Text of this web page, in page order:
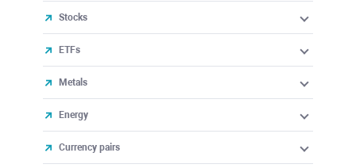
Stocks
ETFs
Metals
Energy
Currency pairs